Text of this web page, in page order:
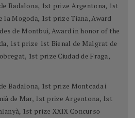
Badalona, 1st prize Argentona, 1st
la Mogoda, 1st prize Tiana, Award
de Montbui, Award in honor of the
1st prize 1st Bienal de Malgrat de
1st prize Ciudad de Fraga,
Badalona, 1st prize Montcada i
de Mar, 1st prize Argentona, 1st
1st prize XXIX Concurso